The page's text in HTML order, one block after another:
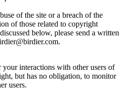
of the site or a breach of the
of those related to copyright
below, please send a written
interactions with other users of
but has no obligation, to monitor
users.